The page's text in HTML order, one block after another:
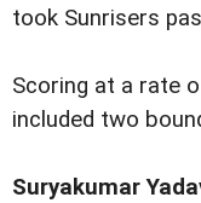
took Sunrisers
Scoring at a rate
included two
Suryakumar